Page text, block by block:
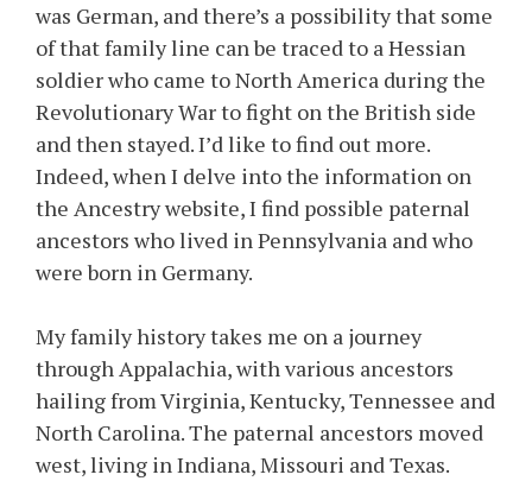
was German, and there’s a possibility that some
of that family line can be traced to a Hessian
soldier who came to North America during the
Revolutionary War to fight on the British side
and then stayed. I’d like to find out more.
Indeed, when I delve into the information on
the Ancestry website, I find possible paternal
ancestors who lived in Pennsylvania and who
were born in Germany.
My family history takes me on a journey
through Appalachia, with various ancestors
hailing from Virginia, Kentucky, Tennessee and
North Carolina. The paternal ancestors moved
west, living in Indiana, Missouri and Texas.